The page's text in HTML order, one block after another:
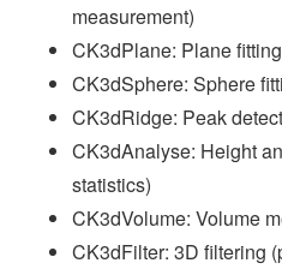
measurement)
CK3dPlane: Plane
CK3dSphere: Sphere
CK3dRidge: Peak
CK3dAnalyse: Height
statistics)
CK3dVolume: Volume
CK3dFilter: 3D filtering